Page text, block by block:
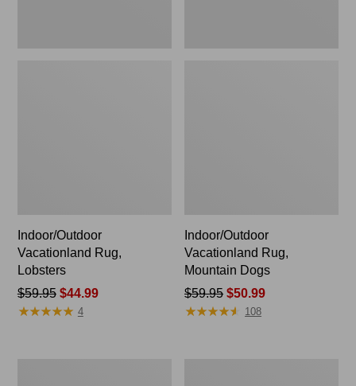
Indoor/Outdoor
Vacationland Rug,
Lobsters
Price
was
$59.95$44.99
★★★★★
★★★★★ 4
Indoor/Outdoor
Vacationland Rug,
Mountain Dogs
Price
was
$59.95 $50.99
★★★★★
★★★★★ 108